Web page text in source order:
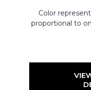
Color
proportional to